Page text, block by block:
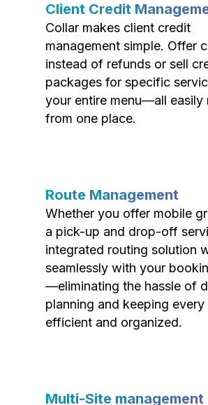
Client Credit
Collar makes client credit
management simple. Offer
instead of refunds or sell
packages for specific
your entire menu—all easily
from one place.
Route Management
Whether you offer mobile
a pick-up and drop-off
integrated routing solution
seamlessly with your
—eliminating the hassle of
planning and keeping every
efficient and organized.
Multi-Site management